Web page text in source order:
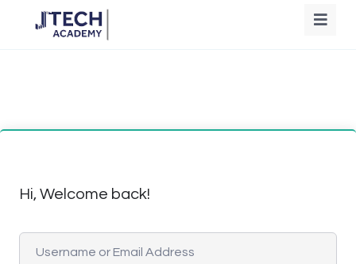
Hi, Welcome back!